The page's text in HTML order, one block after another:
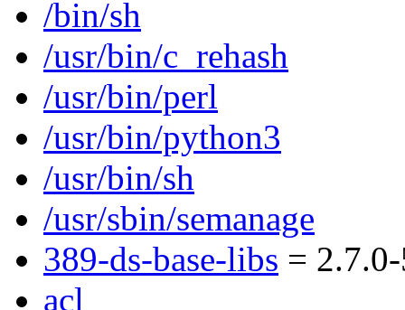
/bin/sh
/usr/bin/c_rehash
/usr/bin/perl
/usr/bin/python3
/usr/bin/sh
/usr/sbin/semanage
389-ds-base-libs =
acl